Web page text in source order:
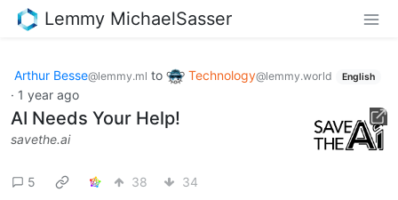
Lemmy MichaelSasser
Arthur Besse@lemmy.ml to Technology@lemmy.world English
· 1 year ago
AI Needs Your Help!
savethe.ai
5 38 34